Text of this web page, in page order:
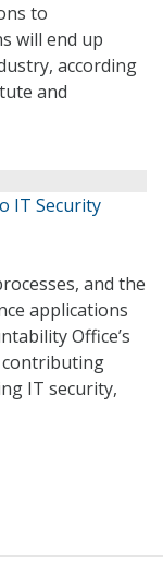
to
will end up
according
and
IT Security
and the
applications
Office’s
contributing
IT security,